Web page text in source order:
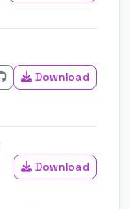
Download
Download